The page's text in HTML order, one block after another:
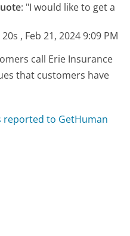
: "I would like to get a
, Feb 21, 2024 9:09 PM
call Erie Insurance
that customers have
reported to GetHuman